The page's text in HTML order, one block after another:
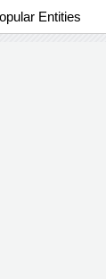
Entities